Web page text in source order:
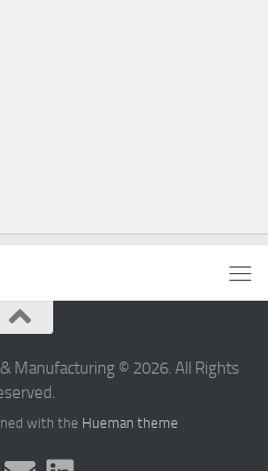
Manufacturing © 2026. All Rights
with the Hueman theme